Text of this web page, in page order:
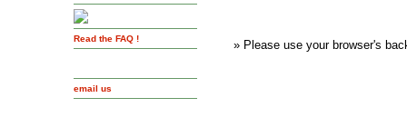
Read the FAQ !
email us
» Please use your browser's